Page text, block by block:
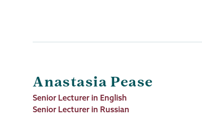
Anastasia Pease
Job
Title
Senior Lecturer in English
Senior Lecturer in Russian